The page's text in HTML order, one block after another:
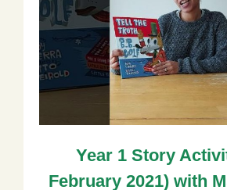
Year 1 Story
February 2021) with